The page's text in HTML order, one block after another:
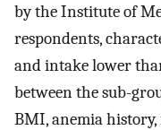
by the Institute of
respondents,
and intake lower
between the sub-
BMI, anemia